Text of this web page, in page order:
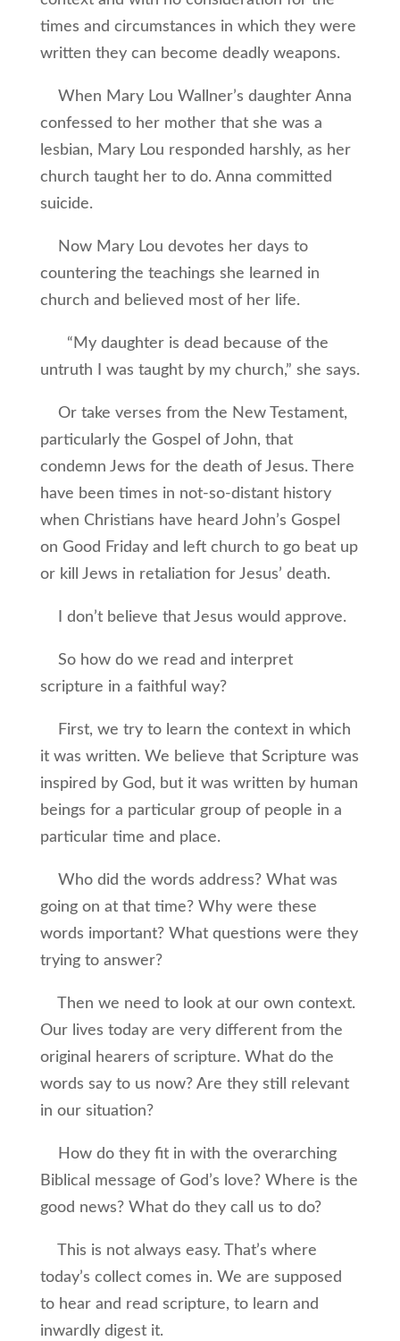
times and circumstances in which they were
written they can become deadly weapons.
When Mary Lou Wallner’s daughter Anna
confessed to her mother that she was a
lesbian, Mary Lou responded harshly, as her
church taught her to do. Anna committed
suicide.
Now Mary Lou devotes her days to
countering the teachings she learned in
church and believed most of her life.
“My daughter is dead because of the
untruth I was taught by my church,” she says.
Or take verses from the New Testament,
particularly the Gospel of John, that
condemn Jews for the death of Jesus. There
have been times in not-so-distant history
when Christians have heard John’s Gospel
on Good Friday and left church to go beat up
or kill Jews in retaliation for Jesus’ death.
I don’t believe that Jesus would approve.
So how do we read and interpret
scripture in a faithful way?
First, we try to learn the context in which
it was written. We believe that Scripture was
inspired by God, but it was written by human
beings for a particular group of people in a
particular time and place.
Who did the words address? What was
going on at that time? Why were these
words important? What questions were they
trying to answer?
Then we need to look at our own context.
Our lives today are very different from the
original hearers of scripture. What do the
words say to us now? Are they still relevant
in our situation?
How do they fit in with the overarching
Biblical message of God’s love? Where is the
good news? What do they call us to do?
This is not always easy. That’s where
today’s collect comes in. We are supposed
to hear and read scripture, to learn and
inwardly digest it.